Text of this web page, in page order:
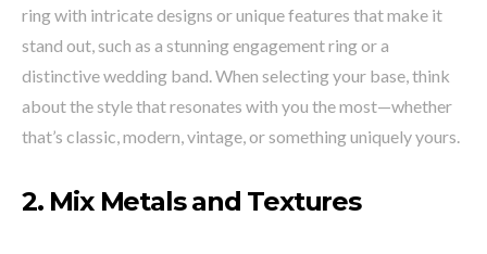
ring with intricate designs or unique features that make it
stand out, such as a stunning engagement ring or a
distinctive wedding band. When selecting your base, think
about the style that resonates with you the most—whether
that’s classic, modern, vintage, or something uniquely yours.
2. Mix Metals and Textures